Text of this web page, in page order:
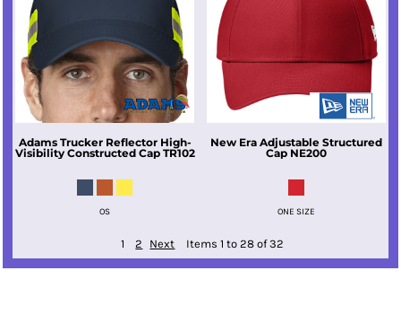
Adams Trucker Reflector High-
Visibility Constructed Cap TR102
OS
New Era Adjustable Structured
Cap NE200
ONE SIZE
1 2 Next Items 1 to 28 of 32